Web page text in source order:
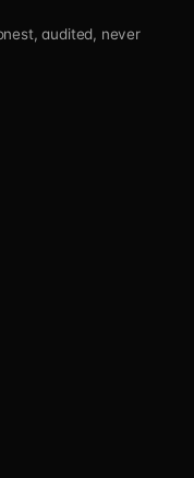
audited, never